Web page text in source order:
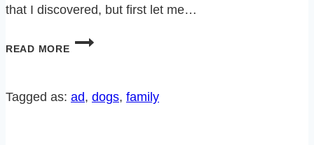
that I discovered, but first let me…
READ MORE
OF
FRESHENERS
Tagged as: ad, dogs, family